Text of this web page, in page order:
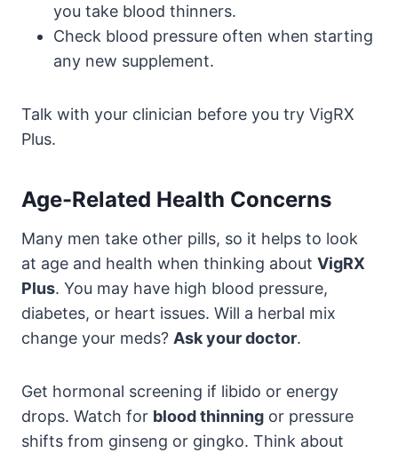
you take blood thinners.
Check blood pressure often when starting
any new supplement.
Talk with your clinician before you try VigRX
Plus.
Age-Related Health Concerns
Many men take other pills, so it helps to look
at age and health when thinking about VigRX
Plus. You may have high blood pressure,
diabetes, or heart issues. Will a herbal mix
change your meds? Ask your doctor.
Get hormonal screening if libido or energy
drops. Watch for blood thinning or pressure
shifts from ginseng or gingko. Think about